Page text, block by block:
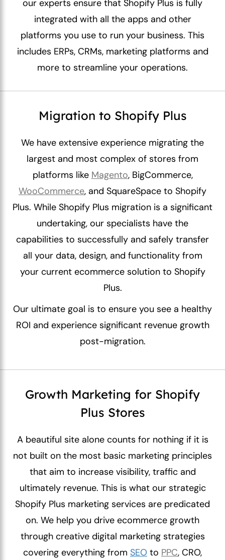
our experts ensure that Shopify Plus is fully
integrated with all the apps and other
platforms you use to run your business. This
includes ERPs, CRMs, marketing platforms and
more to streamline your operations.
Migration to Shopify Plus
We have extensive experience migrating the
largest and most complex of stores from
platforms like Magento, BigCommerce,
WooCommerce, and SquareSpace to Shopify
Plus. While Shopify Plus migration is a significant
undertaking, our specialists have the
capabilities to successfully and safely transfer
all your data, design, and functionality from
your current ecommerce solution to Shopify
Plus.
Our ultimate goal is to ensure you see a healthy
ROI and experience significant revenue growth
post-migration.
Growth Marketing for Shopify
Plus Stores
A beautiful site alone counts for nothing if it is
not built on the most basic marketing principles
that aim to increase visibility, traffic and
ultimately revenue. This is what our strategic
Shopify Plus marketing services are predicated
on. We help you drive ecommerce growth
through creative digital marketing strategies
covering everything from SEO to PPC, CRO,